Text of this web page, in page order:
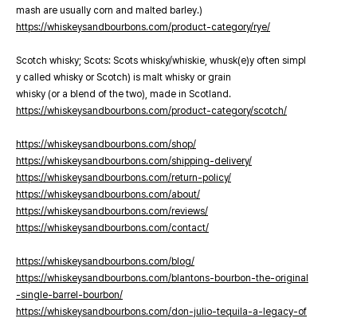
mash are usually corn and malted barley.)
https://whiskeysandbourbons.com/product-category/rye/
Scotch whisky; Scots: Scots whisky/whiskie, whusk(e)y often simpl
y called whisky or Scotch) is malt whisky or grain
whisky (or a blend of the two), made in Scotland.
https://whiskeysandbourbons.com/product-category/scotch/
https://whiskeysandbourbons.com/shop/
https://whiskeysandbourbons.com/shipping-delivery/
https://whiskeysandbourbons.com/return-policy/
https://whiskeysandbourbons.com/about/
https://whiskeysandbourbons.com/reviews/
https://whiskeysandbourbons.com/contact/
https://whiskeysandbourbons.com/blog/
https://whiskeysandbourbons.com/blantons-bourbon-the-original
-single-barrel-bourbon/
https://whiskeysandbourbons.com/don-julio-tequila-a-legacy-of